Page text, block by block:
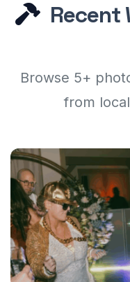
Recent
Browse 5+
from
For the Love Entertainment